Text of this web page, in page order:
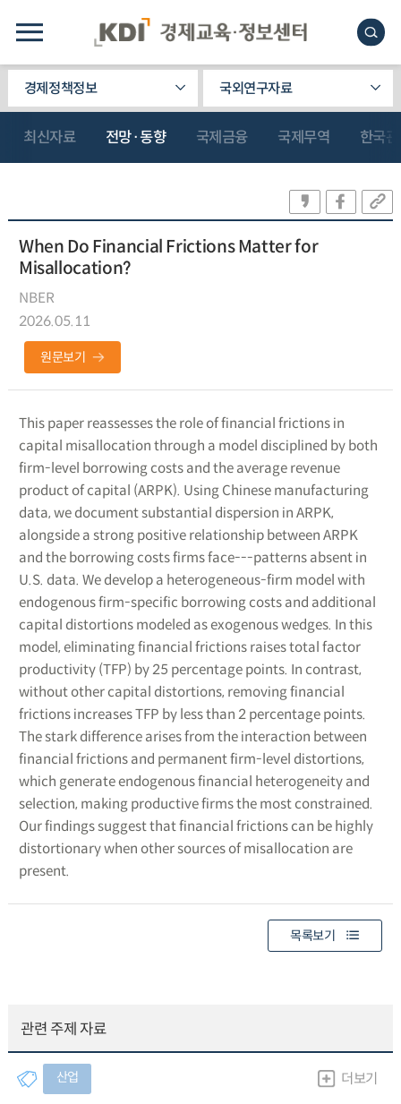
경제정책정보 국외연구자료
최신자료 전망·동향 국제금융 국제무역 한국
When Do Financial Frictions Matter for
Misallocation?
NBER
2026.05.11
원문보기
This paper reassesses the role of financial frictions in
capital misallocation through a model disciplined by both
firm-level borrowing costs and the average revenue
product of capital (ARPK). Using Chinese manufacturing
data, we document substantial dispersion in ARPK,
alongside a strong positive relationship between ARPK
and the borrowing costs firms face---patterns absent in
U.S. data. We develop a heterogeneous-firm model with
endogenous firm-specific borrowing costs and additional
capital distortions modeled as exogenous wedges. In this
model, eliminating financial frictions raises total factor
productivity (TFP) by 25 percentage points. In contrast,
without other capital distortions, removing financial
frictions increases TFP by less than 2 percentage points.
The stark difference arises from the interaction between
financial frictions and permanent firm-level distortions,
which generate endogenous financial heterogeneity and
selection, making productive firms the most constrained.
Our findings suggest that financial frictions can be highly
distortionary when other sources of misallocation are
present.
목록보기
관련 주제 자료
산업 더보기